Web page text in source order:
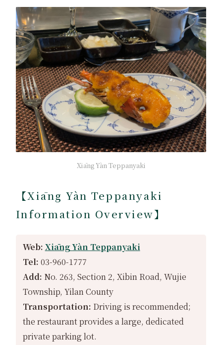
Xiāng Yàn Teppanyaki
【Xiāng Yàn Teppanyaki
Information Overview】
Web: Xiāng Yàn Teppanyaki
Tel: 03-960-1777
Add: No. 263, Section 2, Xibin Road, Wujie
Township, Yilan County
Transportation: Driving is recommended;
the restaurant provides a large, dedicated
private parking lot.